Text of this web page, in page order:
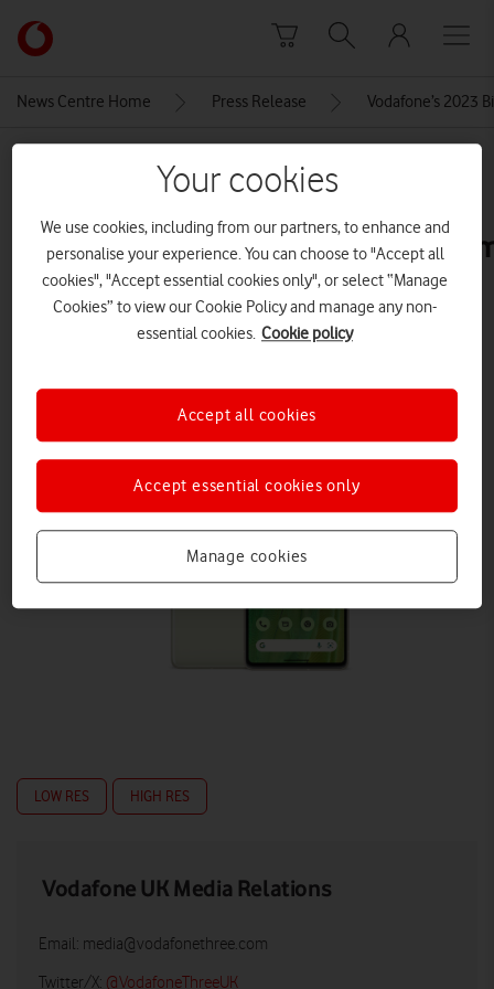
Link
back
main
News Centre Home Press Release Vodafone’s 2023
Explore News Centre
LOW RES HIGH RES
Vodafone UK Media Relations
Email: media@vodafonethree.com
Twitter/X: @VodafoneThreeUK
Your cookies
We use cookies, including from our partners, to enhance and
personalise your experience. You can choose to "Accept all
cookies", "Accept essential cookies only", or select “Manage
Cookies” to view our Cookie Policy and manage any non-
essential cookies. Cookie policy
Manage cookies
Accept essential cookies only
Accept all cookies